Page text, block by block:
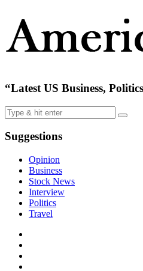
“Latest US Business,
Suggestions
Opinion
Business
Stock News
Interview
Politics
Travel